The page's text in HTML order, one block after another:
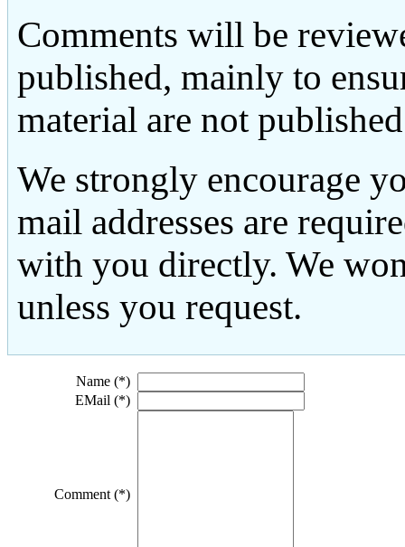
Comments will be
published, mainly to
material are not
We strongly encourage
mail addresses are
with you directly. We
unless you request.
Name (*)
EMail (*)
Comment (*)